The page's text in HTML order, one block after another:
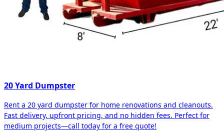
20 Yard Dumpster
Rent a 20 yard dumpster for home renovations and cleanouts.
Fast delivery, upfront pricing, and no hidden fees. Perfect for
medium projects—call today for a free quote!